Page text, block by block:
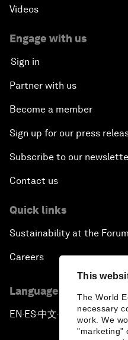
This
The World
necessary
work. We
"marketing"
Videos
Engage with us
Sign in
Partner with us
Become a member
Sign up for our press
Subscribe to our
Contact us
Quick links
Sustainability at the Forum
Careers
Language editions
EN ▪ES▪中文▪ 日本語